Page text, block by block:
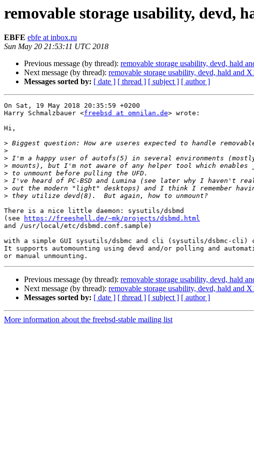
removable storage usability, devd,
EBFE ebfe at inbox.ru
Sun May 20 21:53:11 UTC 2018
Previous message (by thread): removable storage usability, devd, hald
Next message (by thread): removable storage usability, devd, hald and
Messages sorted by: [ date ] [ thread ] [ subject ] [ author ]
On Sat, 19 May 2018 20:35:59 +0200
Harry Schmalzbauer <freebsd at omnilan.de> wrote:
Hi,
>
>
>
>
>
>
>
>
There is a nice little daemon: sysutils/dsbmd
(see
https://freeshell.de/~mk/projects/dsbmd.html
and /usr/local/etc/dsbmd.conf.sample)
with a simple GUI sysutils/dsbmc and cli (sysutils/dsbmc-cli)
It supports automounting using devd and/or polling and
Previous message (by thread): removable storage usability, devd, hald
Next message (by thread): removable storage usability, devd, hald and
Messages sorted by: [ date ] [ thread ] [ subject ] [ author ]
More information about the freebsd-stable mailing list